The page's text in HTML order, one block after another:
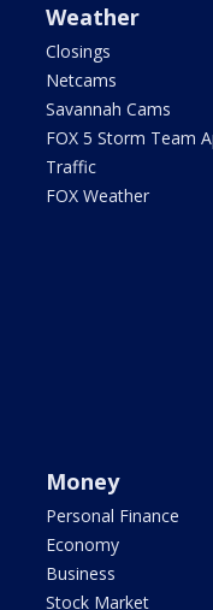
Weather
Closings
Netcams
Savannah Cams
FOX 5 Storm Team
Traffic
FOX Weather
Money
Personal Finance
Economy
Business
Stock Market